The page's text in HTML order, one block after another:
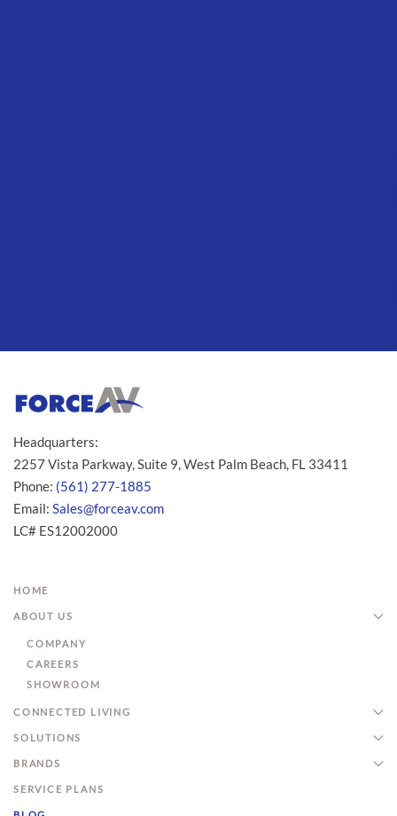
Headquarters:
2257 Vista Parkway, Suite 9, West Palm Beach, FL 33411
Phone: (561) 277-1885
Email: Sales@forceav.com
LC# ES12002000
HOME
ABOUT US
COMPANY
CAREERS
SHOWROOM
CONNECTED LIVING
SOLUTIONS
BRANDS
SERVICE PLANS